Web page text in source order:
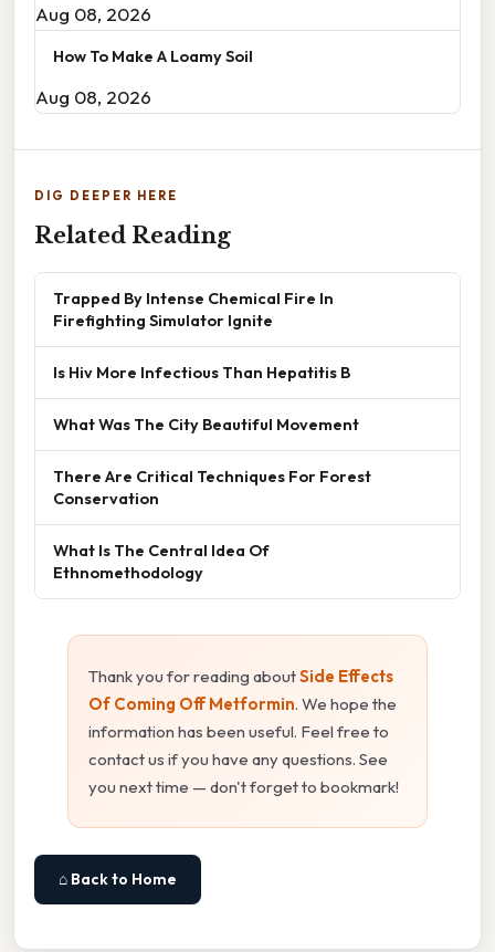
Aug 08, 2026
How To Make A Loamy Soil
Aug 08, 2026
DIG DEEPER HERE
Related Reading
Trapped By Intense Chemical Fire In
Firefighting Simulator Ignite
Is Hiv More Infectious Than Hepatitis B
What Was The City Beautiful Movement
There Are Critical Techniques For Forest
Conservation
What Is The Central Idea Of
Ethnomethodology
Thank you for reading aboutSide Effects
Of Coming Off Metformin. We hope the
information has been useful. Feel free to
contact us if you have any questions. See
you next time — don't forget to bookmark!
⌂ Back to Home